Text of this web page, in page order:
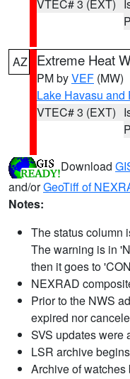
VTEC# 3 (EXT)
AZ Extreme Heat
PM byVEF (MW)
Lake Havasu and
VTEC# 3 (EXT)
Download
and/orGeoTiff of
Notes:
The status column
The warning is in
then it goes to
NEXRAD
Prior to the NWS
expired nor
SVS updates were
LSR archive
Archive of